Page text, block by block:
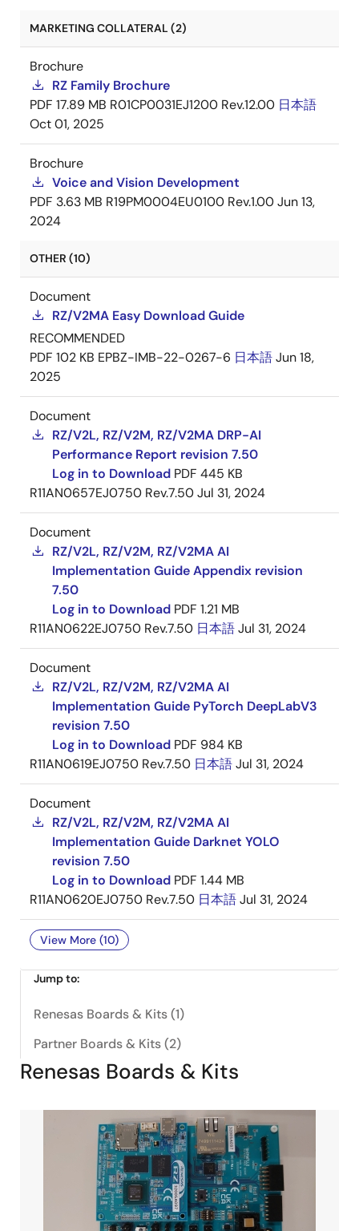
MARKETING COLLATERAL (2)
Brochure
RZ Family Brochure
PDF 17.89 MB R01CP0031EJ1200 Rev.12.00 日本語
Oct 01, 2025
Brochure
Voice and Vision Development
PDF 3.63 MB R19PM0004EU0100 Rev.1.00Jun 13,
2024
OTHER (10)
Document
RZ/V2MA Easy Download Guide
RECOMMENDED
PDF 102 KB EPBZ-IMB-22-0267-6 日本語Jun 18,
2025
Document
RZ/V2L, RZ/V2M, RZ/V2MA DRP-AI
Performance Report revision 7.50
Log in to Download PDF 445 KB
R11AN0657EJ0750 Rev.7.50Jul 31, 2024
Document
RZ/V2L, RZ/V2M, RZ/V2MA AI
Implementation Guide Appendix revision
7.50
Log in to Download PDF 1.21 MB
R11AN0622EJ0750 Rev.7.50 日本語Jul 31, 2024
Document
RZ/V2L, RZ/V2M, RZ/V2MA AI
Implementation Guide PyTorch DeepLabV3
revision 7.50
Log in to Download PDF 984 KB
R11AN0619EJ0750 Rev.7.50 日本語Jul 31, 2024
Document
RZ/V2L, RZ/V2M, RZ/V2MA AI
Implementation Guide Darknet YOLO
revision 7.50
Log in to Download PDF 1.44 MB
R11AN0620EJ0750 Rev.7.50 日本語Jul 31, 2024
View More (10)
Jump to:
Renesas Boards & Kits (1)
Partner Boards & Kits (2)
Renesas Boards & Kits